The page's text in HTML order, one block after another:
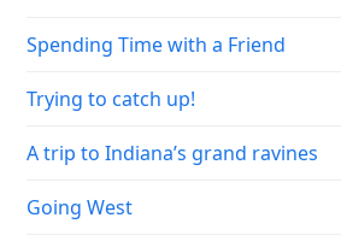
Spending Time with a Friend
Trying to catch up!
A trip to Indiana’s grand ravines
Going West